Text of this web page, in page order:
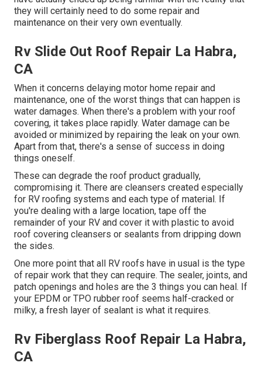
they will certainly need to do some repair and
maintenance on their very own eventually.
Rv Slide Out Roof Repair La Habra,
CA
When it concerns delaying motor home repair and
maintenance, one of the worst things that can happen is
water damages. When there's a problem with your roof
covering, it takes place rapidly. Water damage can be
avoided or minimized by repairing the leak on your own.
Apart from that, there's a sense of success in doing
things oneself.
These can degrade the roof product gradually,
compromising it. There are cleansers created especially
for RV roofing systems and each type of material. If
you're dealing with a large location, tape off the
remainder of your RV and cover it with plastic to avoid
roof covering cleansers or sealants from dripping down
the sides.
One more point that all RV roofs have in usual is the type
of repair work that they can require. The sealer, joints, and
patch openings and holes are the 3 things you can heal. If
your EPDM or TPO rubber roof seems half-cracked or
milky, a fresh layer of sealant is what it requires.
Rv Fiberglass Roof Repair La Habra,
CA